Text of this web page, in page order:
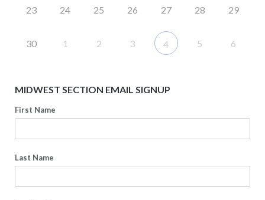
23 24 25 26 27 28 29
30 1 2 3 4 5 6
MIDWEST SECTION EMAIL SIGNUP
First Name
Last Name